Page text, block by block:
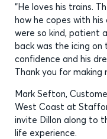
“He loves his trains.
how he copes with
were so kind, patient
back was the icing on
confidence and his
Thank you for making
Mark Sefton,
West Coast at
invite Dillon along to
life experience.